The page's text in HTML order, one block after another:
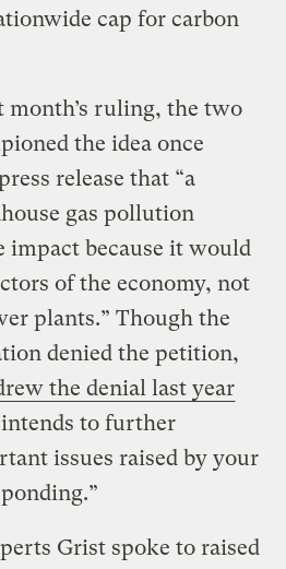
cap for carbon
month’s ruling, the two
the idea once
release that “a
gas pollution
impact because it would
of the economy, not
plants.” Though the
denied the petition,
the denial last year
to further
issues raised by your
Grist spoke to raised